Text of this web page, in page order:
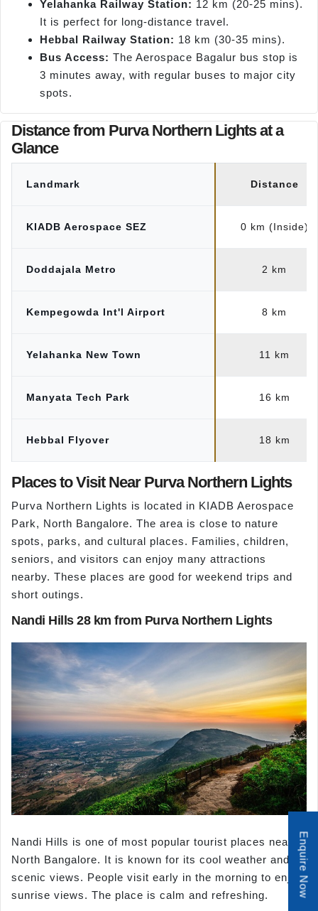
Yelahanka Railway Station: 12 km (20-25 mins).
It is perfect for long-distance travel.
Hebbal Railway Station: 18 km (30-35 mins).
Bus Access: The Aerospace Bagalur bus stop is
3 minutes away, with regular buses to major city
spots.
Distance from Purva Northern Lights at a
Glance
Landmark Distance
KIADB Aerospace SEZ 0 km (Inside)
Doddajala Metro 2 km
Kempegowda Int'l Airport 8 km
Yelahanka New Town 11 km
Manyata Tech Park 16 km
Hebbal Flyover 18 km
Places to Visit Near Purva Northern Lights
Purva Northern Lights is located in KIADB Aerospace
Park, North Bangalore. The area is close to nature
spots, parks, and cultural places. Families, children,
seniors, and visitors can enjoy many attractions
nearby. These places are good for weekend trips and
short outings.
Nandi Hills 28 km from Purva Northern Lights
Nandi Hills is one of most popular tourist places near
North Bangalore. It is known for its cool weather and
scenic views. People visit early in the morning to enjoy
sunrise views. The place is calm and refreshing.
Enquire Now